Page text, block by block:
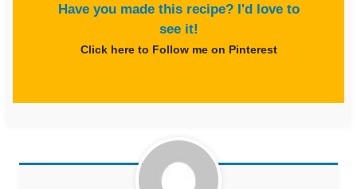
Have you made this recipe? I'd love to
see it!
Click here to Follow me on Pinterest